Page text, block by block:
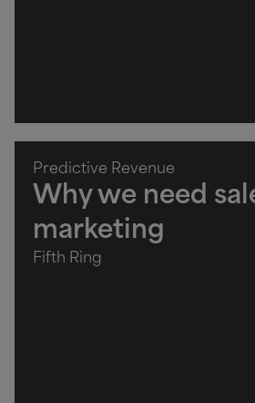
Predictive Revenue
Why we need
marketing
Fifth Ring